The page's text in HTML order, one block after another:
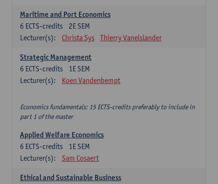
Maritime and Port Economics
2E SEM
6 ECTS-credits
Lecturer(s):
Christa Sys Thierry Vanelslander
Strategic Management
1E SEM
6 ECTS-credits
Lecturer(s):
Koen Vandenbempt
Economics fundamentals: 15 ECTS-credits preferably to include in
part 1 of the master
Applied Welfare Economics
1E SEM
6 ECTS-credits
Lecturer(s):
Sam Cosaert
Ethical and Sustainable Business